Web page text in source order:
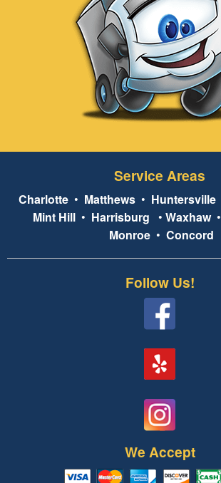
Service Areas
Charlotte • Matthews • Huntersville
Mint Hill • Harrisburg • Waxhaw•
Monroe• Concord
Follow Us!
We Accept